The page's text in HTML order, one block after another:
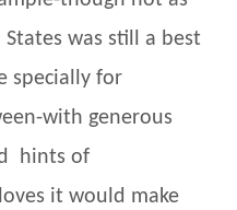
was still a best
specially for
with generous
hints of
it would make